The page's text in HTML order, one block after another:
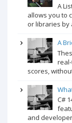
A
allows you to
or libraries by
A
scores,
C#
and